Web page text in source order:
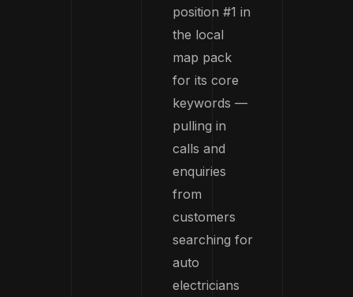
position #1 in
the local
map pack
for its core
keywords —
pulling in
calls and
enquiries
from
customers
searching for
auto
electricians